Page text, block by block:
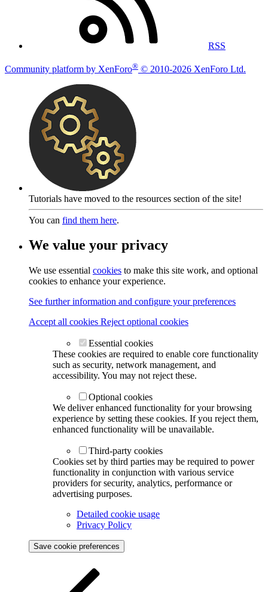
RSS
Community platform by XenForo® © 2010-2026 XenForo Ltd.
Tutorials have moved to the resources section of the site!
You can find them here.
We value your privacy
We use essential cookies to make this site work, and optional
cookies to enhance your experience.
See further information and configure your preferences
Accept all cookies Reject optional cookies
Essential cookies
These cookies are required to enable core functionality
such as security, network management, and
accessibility. You may not reject these.
Optional cookies
We deliver enhanced functionality for your browsing
experience by setting these cookies. If you reject them,
enhanced functionality will be unavailable.
Third-party cookies
Cookies set by third parties may be required to power
functionality in conjunction with various service
providers for security, analytics, performance or
advertising purposes.
Detailed cookie usage
Privacy Policy
Save cookie preferences